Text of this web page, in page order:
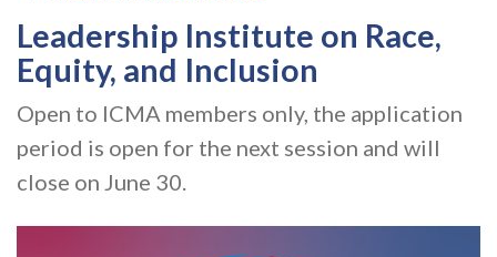
Leadership Institute on Race,
Equity, and Inclusion
Open to ICMA members only, the application
period is open for the next session and will
close on June 30.